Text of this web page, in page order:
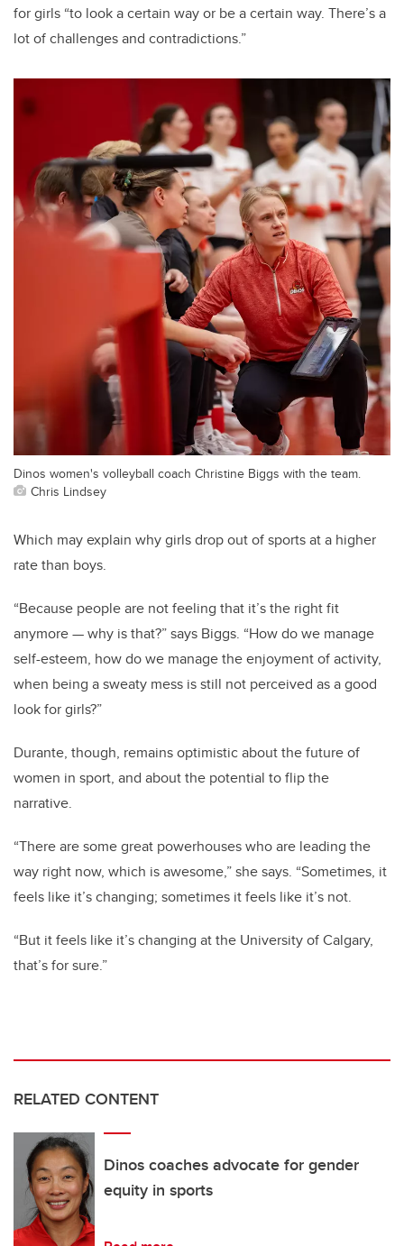
for girls “to look a certain way or be a certain way. There’s a
lot of challenges and contradictions.”
Dinos women's volleyball coach Christine Biggs with the team.
Chris Lindsey
Which may explain why girls drop out of sports at a higher
rate than boys.
“Because people are not feeling that it’s the right fit
anymore — why is that?” says Biggs. “How do we manage
self-esteem, how do we manage the enjoyment of activity,
when being a sweaty mess is still not perceived as a good
look for girls?”
Durante, though, remains optimistic about the future of
women in sport, and about the potential to flip the
narrative.
“There are some great powerhouses who are leading the
way right now, which is awesome,” she says. “Sometimes, it
feels like it’s changing; sometimes it feels like it’s not.
“But it feels like it’s changing at the University of Calgary,
that’s for sure.”
RELATED CONTENT
Dinos coaches advocate for gender
equity in sports